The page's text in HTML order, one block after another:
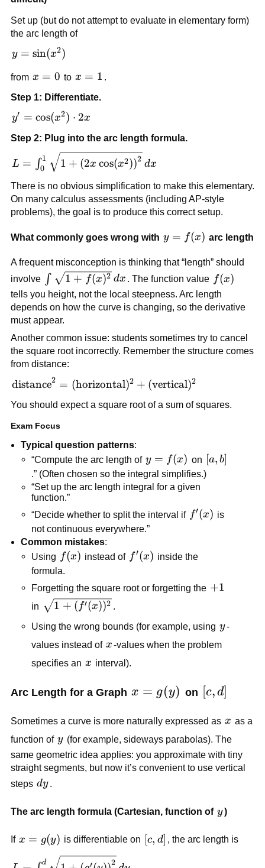
Set up (but do not attempt to evaluate in elementary form)
the arc length of
y=\sin(x^2)
y = sin(x2)
from x=0
x = 0 to x=1
x = 1
Step 1: Differentiate.
y'=\cos(x^2)\cdot
y′ = cos(x2) ⋅ 2x
Step 2: Plug into the arc length formula.
L=\int_0^1
\sqrt{1+\left(2x\cos(x^2)\right)^2}\,dx
L = ∫0
1 1 + (2x cos(x2))2 dx
There is no obvious simplification to make this elementary.
On many calculus assessments (including AP-style
problems), the goal is to produce this correct setup.
What commonly goes wrong with y=f(x)
y = f(x) arc length
A frequent misconception is thinking that “length” should
involve
\int
\sqrt{1+f(x)^2}\,dx
∫ 1 + f(x)2 dx . The function value f(x)
f(x)
tells you height, not the local steepness. Arc length
depends on how the curve is changing, so the derivative
must appear.
Another common issue: students sometimes try to cancel
the square root incorrectly. Remember the structure comes
from distance:
\text{distance}^2=
(\text{horizontal})^2+
(\text{vertical})^2
distance2 = (horizontal)2 + (vertical)2
You should expect a square root of a sum of squares.
Exam Focus
Typical question patterns:
“Compute the arc length of y=f(x)
y = f(x) on [a,b]
[a, b]
.” (Often chosen so the integral simplifies.)
“Set up the arc length integral for a given
function.”
“Decide whether to split the interval if f'(x)
f′(x) is
not continuous everywhere.”
Common mistakes:
Using f(x)
f(x) instead of f'(x)
f′(x) inside the
formula.
Forgetting the square root or forgetting the +1
+1
in \sqrt{1+
1 + ( f′(x))2
Using the wrong bounds (for example, using y
y-
values instead of x
x-values when the problem
specifies an x
x interval).
Arc Length for a Graph x=g(y)
x = g(y) on [c,d]
[c, d]
Sometimes a curve is more naturally expressed as x
x as a
function of y
y (for example, sideways parabolas). The
same geometric idea applies: you approximate with tiny
straight segments, but now it’s convenient to use vertical
steps dy
dy .
The arc length formula (Cartesian, function of y
y)
If x=g(y)
x = g(y) is differentiable on [c,d]
[c, d] , the arc length is
L=\int_c^d
d ′ 2